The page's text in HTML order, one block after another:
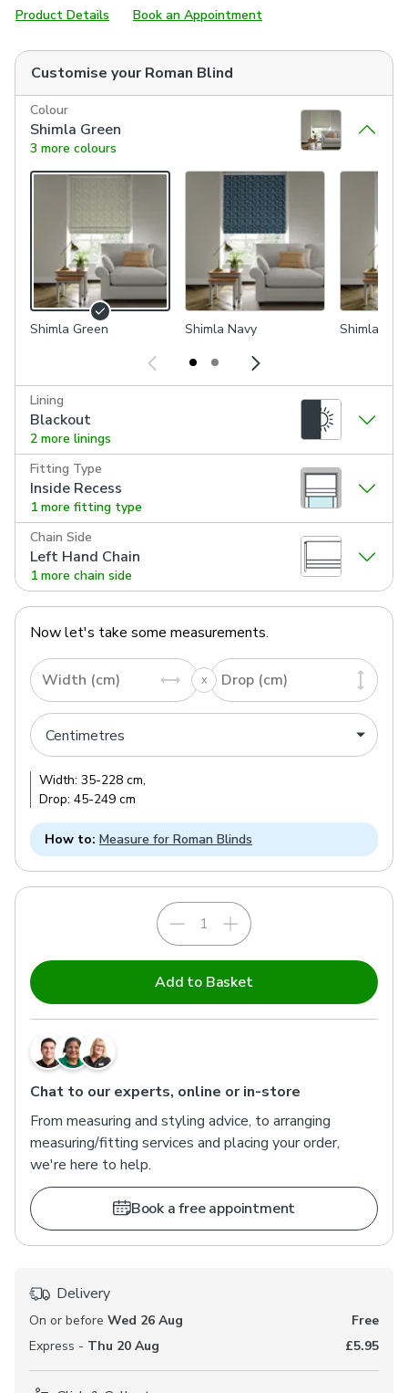
Same
page
Product Details Book an Appointment
Customise yourRoman Blind
Colour
Shimla Green
3 more colours
Shimla Green Shimla Navy Shimla
Lining
Blackout
2 more linings
Fitting Type
Inside Recess
1 more fitting type
Chain Side
Left Hand Chain
1 more chain side
Now let's take some measurements.
Width (cm) Drop (cm)
Width: 35-228 cm,
Drop: 45-249 cm
How to: Measure for Roman Blinds
Add to Basket
Chat to our experts, online or in-store
From measuring and styling advice, to arranging
measuring/fitting services and placing your order,
we're here to help.
Book a free appointment
Delivery
On or before Wed 26 Aug
Free
Express - Thu 20 Aug £5.95